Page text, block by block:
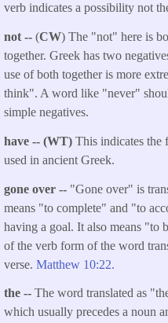
verb indicates a possibility not
not -- (CW) The "not" here is
together. Greek has two
use of both together is more
think". A word like "never"
simple negatives.
have -- (WT) This indicates the
used in ancient Greek.
gone over -- "Gone over" is
means "to complete" and "to
having a goal. It also means "to
of the verb form of the word
verse. Matthew 10:22.
the -- The word translated as
which usually precedes a noun